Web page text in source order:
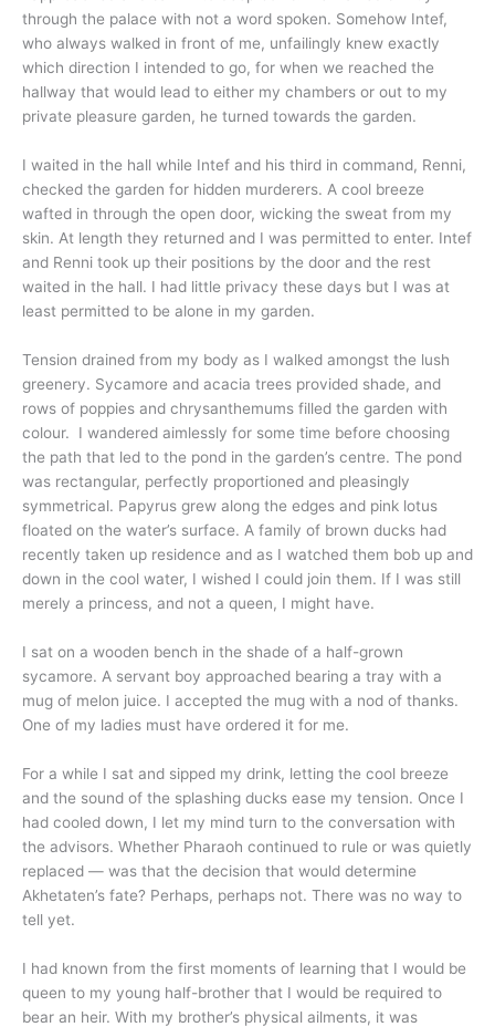
through the palace with not a word spoken. Somehow Intef,
who always walked in front of me, unfailingly knew exactly
which direction I intended to go, for when we reached the
hallway that would lead to either my chambers or out to my
private pleasure garden, he turned towards the garden.
I waited in the hall while Intef and his third in command, Renni,
checked the garden for hidden murderers. A cool breeze
wafted in through the open door, wicking the sweat from my
skin. At length they returned and I was permitted to enter. Intef
and Renni took up their positions by the door and the rest
waited in the hall. I had little privacy these days but I was at
least permitted to be alone in my garden.
Tension drained from my body as I walked amongst the lush
greenery. Sycamore and acacia trees provided shade, and
rows of poppies and chrysanthemums filled the garden with
colour. I wandered aimlessly for some time before choosing
the path that led to the pond in the garden’s centre. The pond
was rectangular, perfectly proportioned and pleasingly
symmetrical. Papyrus grew along the edges and pink lotus
floated on the water’s surface. A family of brown ducks had
recently taken up residence and as I watched them bob up and
down in the cool water, I wished I could join them. If I was still
merely a princess, and not a queen, I might have.
I sat on a wooden bench in the shade of a half-grown
sycamore. A servant boy approached bearing a tray with a
mug of melon juice. I accepted the mug with a nod of thanks.
One of my ladies must have ordered it for me.
For a while I sat and sipped my drink, letting the cool breeze
and the sound of the splashing ducks ease my tension. Once I
had cooled down, I let my mind turn to the conversation with
the advisors. Whether Pharaoh continued to rule or was quietly
replaced — was that the decision that would determine
Akhetaten’s fate? Perhaps, perhaps not. There was no way to
tell yet.
I had known from the first moments of learning that I would be
queen to my young half-brother that I would be required to
bear an heir. With my brother’s physical ailments, it was